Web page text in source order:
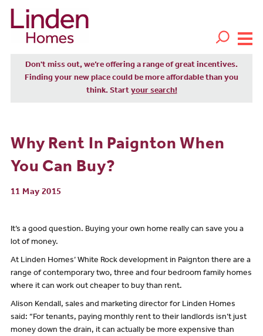
Don't miss out, we’re offering a range of great incentives.
Finding your new place could be more affordable than you
think. Start your search!
Why Rent In Paignton When
You Can Buy?
11 May 2015
It’s a good question. Buying your own home really can save you a
lot of money.
At Linden Homes’ White Rock development in Paignton there are a
range of contemporary two, three and four bedroom family homes
where it can work out cheaper to buy than rent.
Alison Kendall, sales and marketing director for Linden Homes
said: “For tenants, paying monthly rent to their landlords isn’t just
money down the drain, it can actually be more expensive than